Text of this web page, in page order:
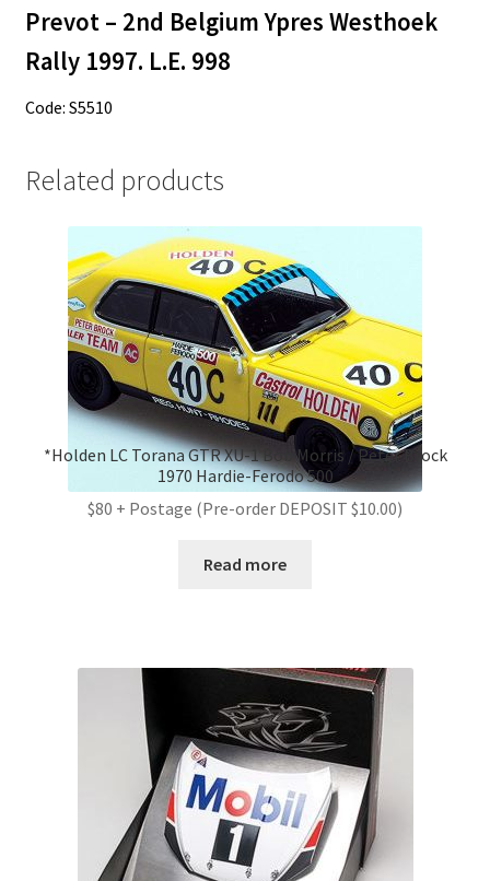
Prevot – 2nd Belgium Ypres Westhoek
Rally 1997. L.E. 998
Code: S5510
Related products
*Holden LC Torana GTR XU-1 Bob Morris / Peter Brock
1970 Hardie-Ferodo 500
$80 + Postage (Pre-order DEPOSIT $10.00)
Read more